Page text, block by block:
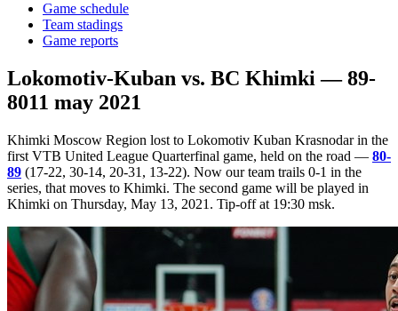
Game schedule
Team stadings
Game reports
Lokomotiv-Kuban vs. BC Khimki — 89-
8011 may 2021
Khimki Moscow Region lost to Lokomotiv Kuban Krasnodar in the
first VTB United League Quarterfinal game, held on the road — 80-
89 (17-22, 30-14, 20-31, 13-22). Now our team trails 0-1 in the
series, that moves to Khimki. The second game will be played in
Khimki on Thursday, May 13, 2021. Tip-off at 19:30 msk.